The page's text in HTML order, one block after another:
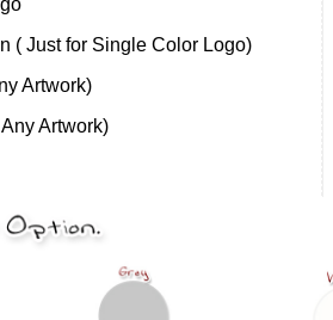
( Just for Single Color Logo)
Artwork)
Artwork)